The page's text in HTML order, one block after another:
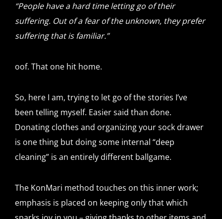
“People have a hard time letting go of their
suffering. Out of a fear of the unknown, they prefer
suffering that is familiar.”
oof. That one hit home.
So, here I am, trying to let go of the stories I’ve
been telling myself. Easier said than done.
Donating clothes and organizing your sock drawer
is one thing but doing some internal “deep
cleaning” is an entirely different ballgame.
The KonMari method touches on this inner work;
emphasis is placed on keeping only that which